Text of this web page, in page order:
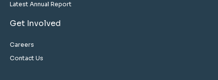
Latest Annual Report
Get Involved
Careers
Contact Us